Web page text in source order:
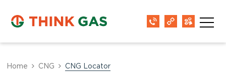
Home CNG CNG Locator